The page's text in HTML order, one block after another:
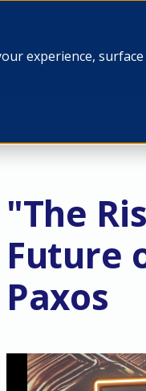
experience,
"The
Future
Paxos